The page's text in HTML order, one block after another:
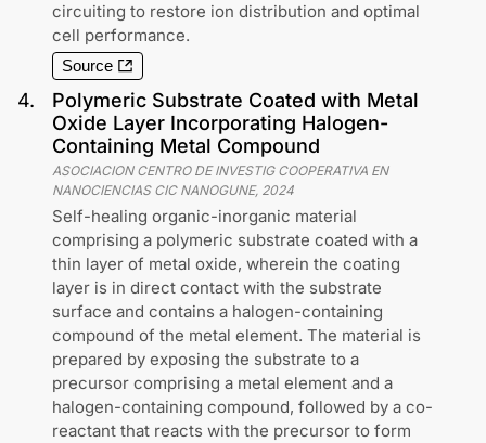
circuiting to restore ion distribution and optimal
cell performance.
Source
4.
Polymeric Substrate Coated with Metal
Oxide Layer Incorporating Halogen-
Containing Metal Compound
ASOCIACION CENTRO DE INVESTIG COOPERATIVA EN
NANOCIENCIAS CIC NANOGUNE, 2024
Self-healing organic-inorganic material
comprising a polymeric substrate coated with a
thin layer of metal oxide, wherein the coating
layer is in direct contact with the substrate
surface and contains a halogen-containing
compound of the metal element. The material is
prepared by exposing the substrate to a
precursor comprising a metal element and a
halogen-containing compound, followed by a co-
reactant that reacts with the precursor to form